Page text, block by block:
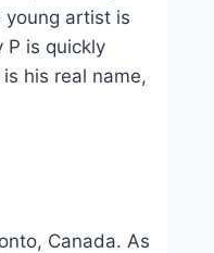
young artist is
P is quickly
his real name,
Canada. As